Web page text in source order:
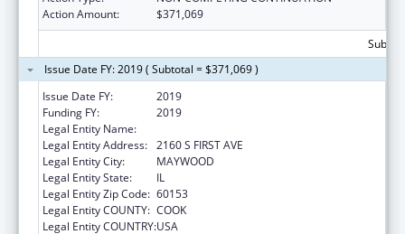
Action Amount:
$371,069
Issue Date FY: 2019 ( Subtotal = $371,069 )
Issue Date FY:
2019
Funding FY:
2019
Legal Entity Name:
Legal Entity Address: 2160 S FIRST AVE
Legal Entity City:
MAYWOOD
Legal Entity State:
IL
Legal Entity Zip Code: 60153
Legal Entity COUNTY: COOK
Legal Entity COUNTRY:USA